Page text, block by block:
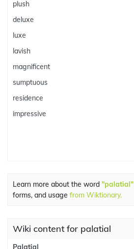
plush
deluxe
luxe
lavish
magnificent
sumptuous
residence
impressive
Learn more about the word "palatial"
forms, and usage from Wiktionary.
Wiki content for palatial
Palatial